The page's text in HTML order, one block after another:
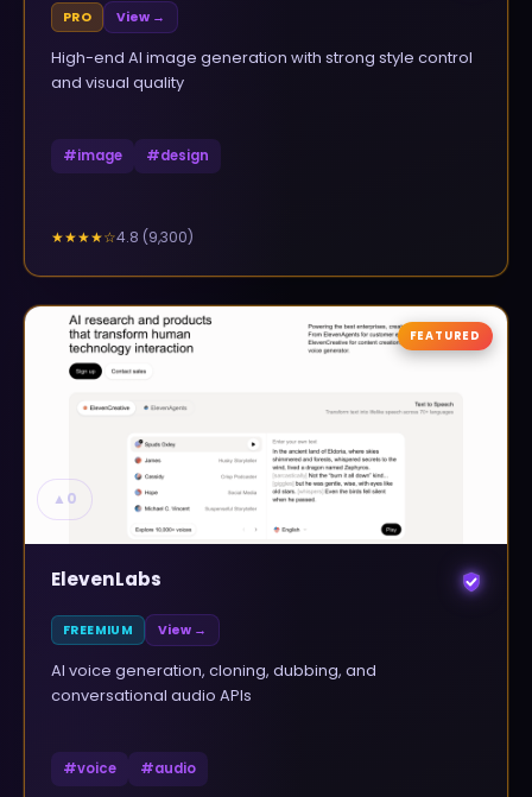
PRO View →
High-end AI image generation with strong style control
and visual quality
#image #design
★★★★☆4.8 (9,300)
▲ 0
FEATURED
ElevenLabs
FREEMIUM View →
AI voice generation, cloning, dubbing, and
conversational audio APIs
#voice #audio